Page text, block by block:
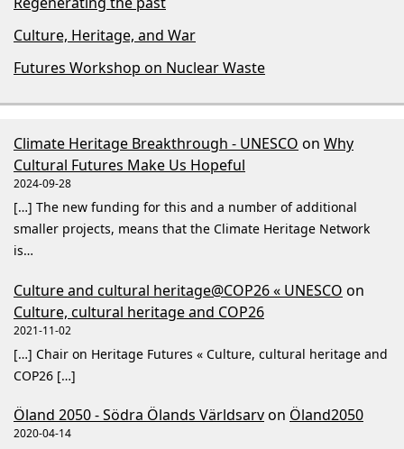
Culture, Heritage, and War
Futures Workshop on Nuclear Waste
Climate Heritage Breakthrough - UNESCO on Why
Cultural Futures Make Us Hopeful
2024-09-28
[…] The new funding for this and a number of additional
smaller projects, means that the Climate Heritage Network
is…
Culture and cultural heritage@COP26 « UNESCO on
Culture, cultural heritage and COP26
2021-11-02
[…] Chair on Heritage Futures « Culture, cultural heritage and
COP26 […]
Öland 2050 - Södra Ölands Världsarvon Öland2050
2020-04-14